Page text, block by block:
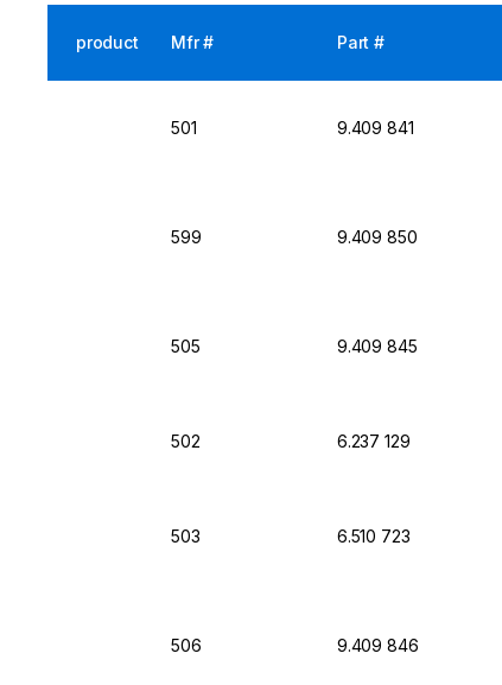
product Mfr # Part #
501 9.409 841
599 9.409 850
505 9.409 845
502 6.237 129
503 6.510 723
506 9.409 846